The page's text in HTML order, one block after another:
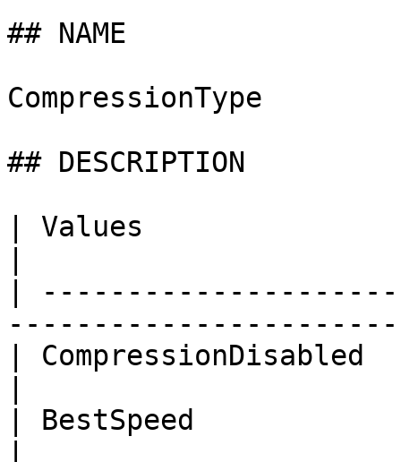
## NAME
CompressionType
## DESCRIPTION
| Values
|
|
| BestSpeed